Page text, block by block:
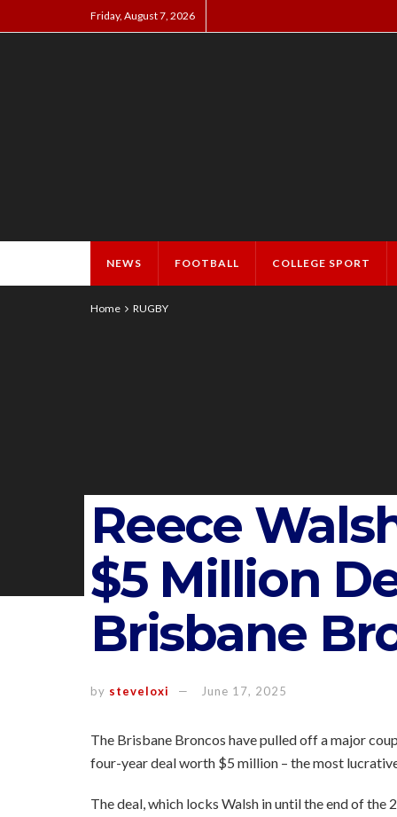
Friday, August 7, 2026
NEWS FOOTBALL COLLEGE SPORT
Home RUGBY
Reece
$5 Million
Brisbane
by steveloxi June 17, 2025
The Brisbane Broncos have pulled off a major
four-year deal worth $5 million – the most
The deal, which locks Walsh in until the end of